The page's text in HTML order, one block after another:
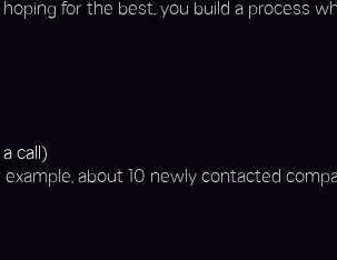
for the best, you build a process
call)
example, about 10 newly contacted